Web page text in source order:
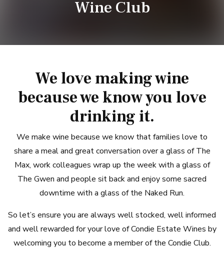
Wine Club
We love making wine
because we know you love
drinking it.
We make wine because we know that families love to
share a meal and great conversation over a glass of The
Max, work colleagues wrap up the week with a glass of
The Gwen and people sit back and enjoy some sacred
downtime with a glass of the Naked Run.
So let’s ensure you are always well stocked, well informed
and well rewarded for your love of Condie Estate Wines by
welcoming you to become a member of the Condie Club.